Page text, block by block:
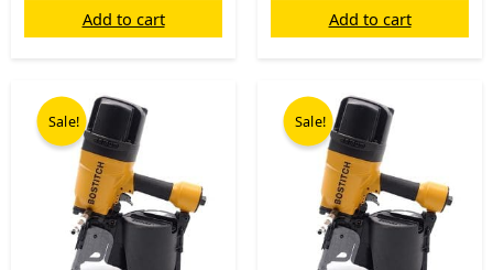
Add to cart Add to cart
Sale!
price
was:
£1,199.00.
Sale!
price
was:
£1,320.74.